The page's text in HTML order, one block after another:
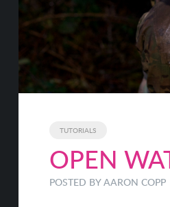
TUTORIALS
OPEN
POSTED BYAARON COPP